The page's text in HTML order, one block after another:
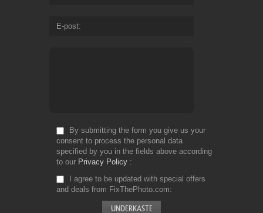
E-post
By submitting the form you give us your
consent to process the personal data
specified by you in the fields above according
to our Privacy Policy
I agree to be updated with special offers
and deals from FixThePhoto.com